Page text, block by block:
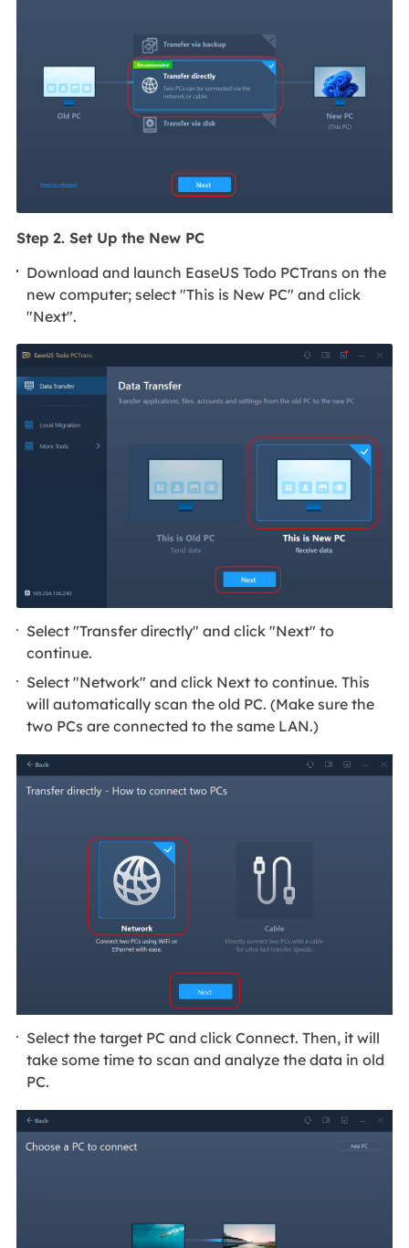
Step 2. Set Up the New PC
Download and launch EaseUS Todo PCTrans on the
new computer; select "This is New PC" and click
"Next".
Select "Transfer directly" and click "Next" to
continue.
Select "Network" and click Next to continue. This
will automatically scan the old PC. (Make sure the
two PCs are connected to the same LAN.)
Select the target PC and click Connect. Then, it will
take some time to scan and analyze the data in old
PC.